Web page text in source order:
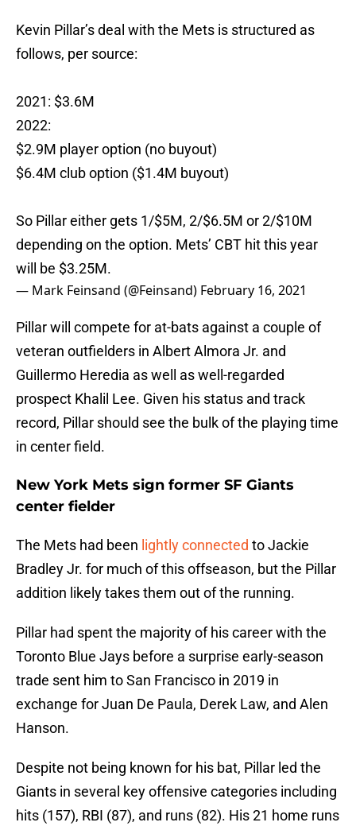
Kevin Pillar’s deal with the Mets is structured as
follows, per source:
2021: $3.6M
2022:
$2.9M player option (no buyout)
$6.4M club option ($1.4M buyout)
So Pillar either gets 1/$5M, 2/$6.5M or 2/$10M
depending on the option. Mets’ CBT hit this year
will be $3.25M.
— Mark Feinsand (@Feinsand) February 16, 2021
Pillar will compete for at-bats against a couple of
veteran outfielders in Albert Almora Jr. and
Guillermo Heredia as well as well-regarded
prospect Khalil Lee. Given his status and track
record, Pillar should see the bulk of the playing time
in center field.
New York Mets sign former SF Giants
center fielder
The Mets had been lightly connected to Jackie
Bradley Jr. for much of this offseason, but the Pillar
addition likely takes them out of the running.
Pillar had spent the majority of his career with the
Toronto Blue Jays before a surprise early-season
trade sent him to San Francisco in 2019 in
exchange for Juan De Paula, Derek Law, and Alen
Hanson.
Despite not being known for his bat, Pillar led the
Giants in several key offensive categories including
hits (157), RBI (87), and runs (82). His 21 home runs